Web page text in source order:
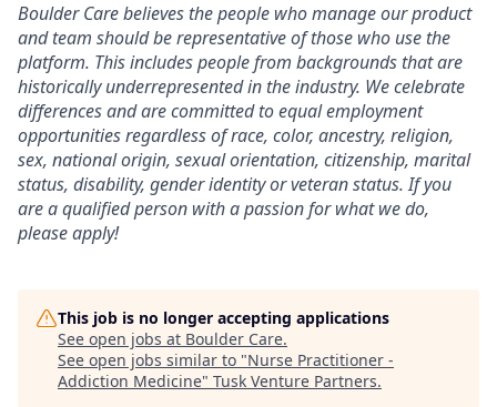
Boulder Care believes the people who manage our product
and team should be representative of those who use the
platform. This includes people from backgrounds that are
historically underrepresented in the industry. We celebrate
differences and are committed to equal employment
opportunities regardless of race, color, ancestry, religion,
sex, national origin, sexual orientation, citizenship, marital
status, disability, gender identity or veteran status. If you
are a qualified person with a passion for what we do,
please apply!
This job is no longer accepting applications
See open jobs at Boulder Care.
See open jobs similar to "Nurse Practitioner -
Addiction Medicine" Tusk Venture Partners.